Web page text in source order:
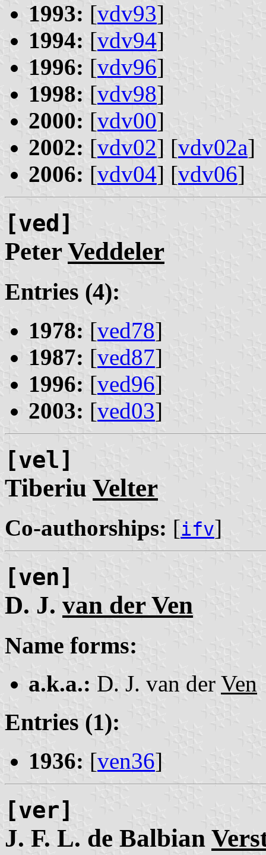
1993: [vdv93]
1994: [vdv94]
1996: [vdv96]
1998: [vdv98]
2000: [vdv00]
2002: [vdv02] [vdv02a]
2006: [vdv04] [vdv06]
[ved]
PeterVeddeler
Entries (4):
1978: [ved78]
1987: [ved87]
1996: [ved96]
2003: [ved03]
[vel]
Tiberiu Velter
Co-authorships: [ifv]
[ven]
D. J. van der Ven
Name forms:
a.k.a.: D. J. van der Ven
Entries (1):
1936: [ven36]
[ver]
J. F. L. de Balbian